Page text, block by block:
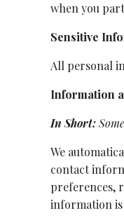
when you
Sensitive
All personal
Information
In Short:
We
contact
preferences,
information